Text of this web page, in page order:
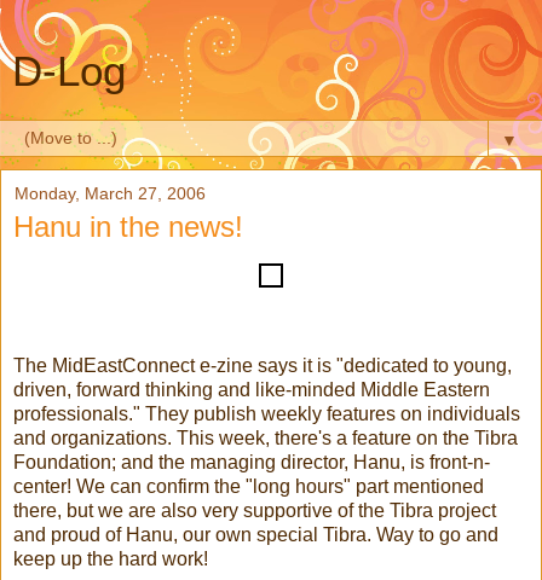
D-Log
▼
Monday, March 27, 2006
Hanu in the news!
The MidEastConnect e-zine says it is "dedicated to young,
driven, forward thinking and like-minded Middle Eastern
professionals." They publish weekly features on individuals
and organizations. This week, there's a feature on the Tibra
Foundation; and the managing director, Hanu, is front-n-
center! We can confirm the "long hours" part mentioned
there, but we are also very supportive of the Tibra project
and proud of Hanu, our own special Tibra. Way to go and
keep up the hard work!